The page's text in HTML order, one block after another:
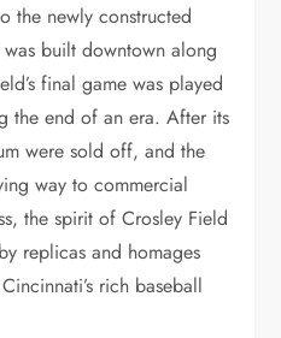
the newly constructed
built downtown along
final game was played
the end of an era. After its
were sold off, and the
way to commercial
the spirit of Crosley Field
replicas and homages
rich baseball